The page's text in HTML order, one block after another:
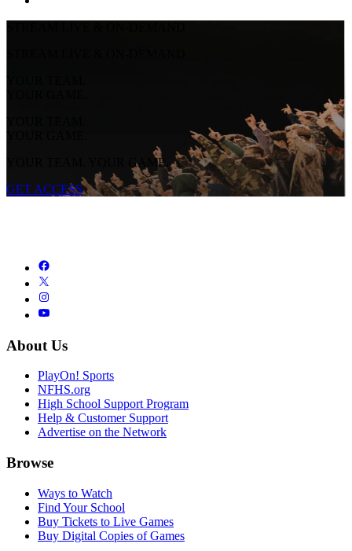
YOUR TEAM.
YOUR GAME.
YOUR TEAM.
YOUR GAME.
YOUR TEAM. YOUR GAME.
GET ACCESS
About Us
PlayOn! Sports
NFHS.org
High School Support Program
Help & Customer Support
Advertise on the Network
Browse
Ways to Watch
Find Your School
Buy Tickets to Live Games
Buy Digital Copies of Games